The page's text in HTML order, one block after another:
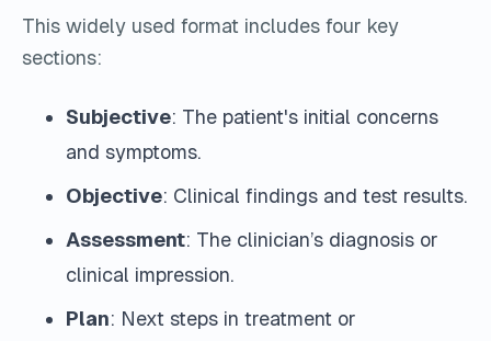
This widely used format includes four key
sections:
Subjective: The patient's initial concerns
and symptoms.
Objective: Clinical findings and test results.
Assessment: The clinician’s diagnosis or
clinical impression.
Plan: Next steps in treatment or